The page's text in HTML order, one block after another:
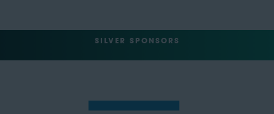
SILVER SPONSORS